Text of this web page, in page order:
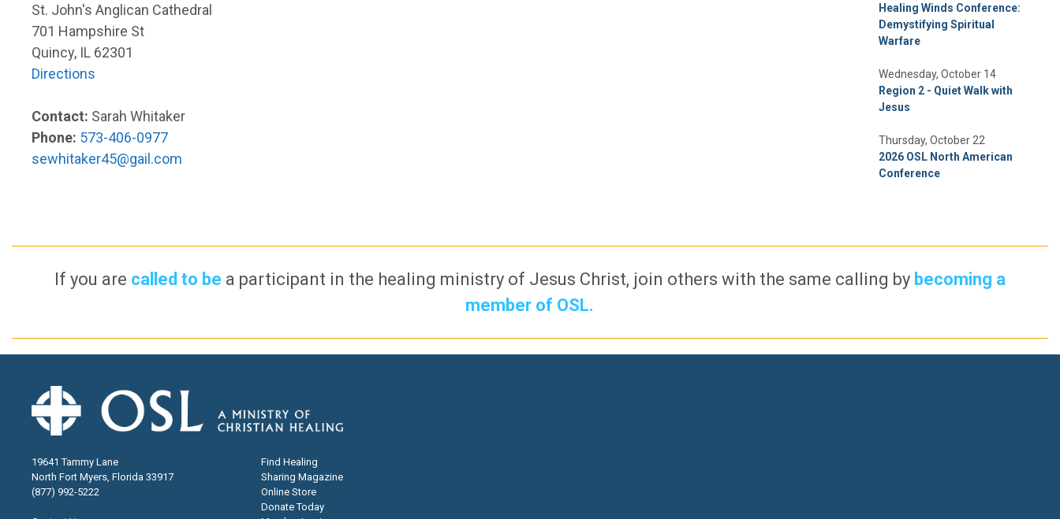
St. John's Anglican Cathedral
701 Hampshire St
Quincy, IL 62301
Directions
Contact: Sarah Whitaker
Phone: 573-406-0977
sewhitaker45@gail.com
Healing Winds Conference:
Demystifying Spiritual
Warfare
Wednesday, October 14
Region 2 - Quiet Walk with
Jesus
Thursday, October 22
2026 OSL North American
Conference
If you are called to be a participant in the healing ministry of Jesus Christ, join others with the same calling by becoming a
member of OSL.
19641 Tammy Lane
North Fort Myers, Florida 33917
(877) 992-5222
Find Healing
Sharing Magazine
Online Store
Donate Today